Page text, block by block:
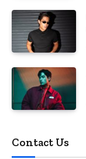
Contact Us